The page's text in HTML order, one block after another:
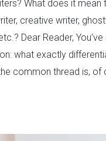
What does it mean
creative writer,
Dear Reader,
what exactly
common thread is, of